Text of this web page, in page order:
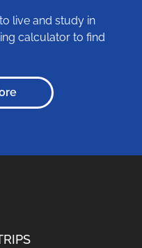
live and study in
calculator to find